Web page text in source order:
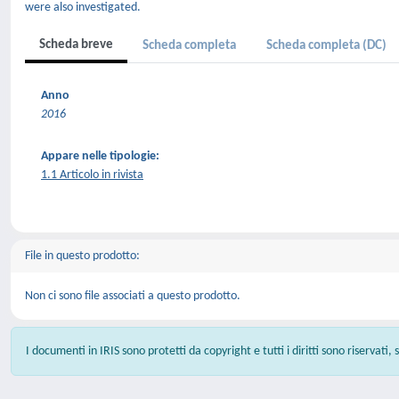
were also investigated.
Scheda breve Scheda completa Scheda completa (DC)
Anno
2016
Appare nelle tipologie:
1.1 Articolo in rivista
File in questo prodotto:
Non ci sono file associati a questo prodotto.
I documenti in IRIS sono protetti da copyright e tutti i diritti sono riservati,